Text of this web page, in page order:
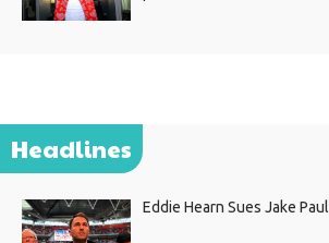
Headlines
Eddie Hearn Sues Jake Paul